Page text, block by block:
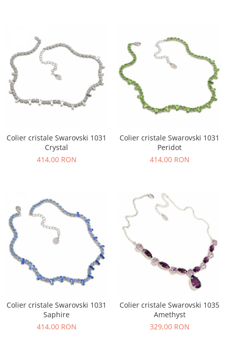
Colier cristale Swarovski 1031
Crystal
414,00 RON
Colier cristale Swarovski 1031
Peridot
414,00 RON
Colier cristale Swarovski 1031
Saphire
414,00 RON
Colier cristale Swarovski 1035
Amethyst
329,00 RON